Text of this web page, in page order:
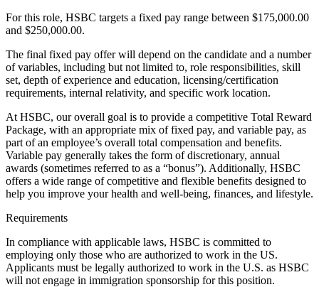
For this role, HSBC targets a fixed pay range between $175,000.00
and $250,000.00.
The final fixed pay offer will depend on the candidate and a number
of variables, including but not limited to, role responsibilities, skill
set, depth of experience and education, licensing/certification
requirements, internal relativity, and specific work location.
At HSBC, our overall goal is to provide a competitive Total Reward
Package, with an appropriate mix of fixed pay, and variable pay, as
part of an employee’s overall total compensation and benefits.
Variable pay generally takes the form of discretionary, annual
awards (sometimes referred to as a “bonus”). Additionally, HSBC
offers a wide range of competitive and flexible benefits designed to
help you improve your health and well-being, finances, and lifestyle.
Requirements
In compliance with applicable laws, HSBC is committed to
employing only those who are authorized to work in the US.
Applicants must be legally authorized to work in the U.S. as HSBC
will not engage in immigration sponsorship for this position.